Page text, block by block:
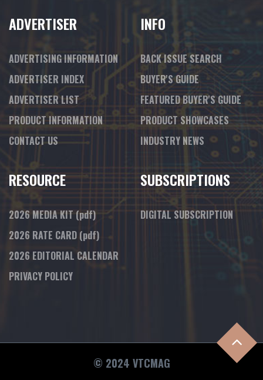
ADVERTISER
ADVERTISING INFORMATION
ADVERTISER INDEX
ADVERTISER LIST
PRODUCT INFORMATION
CONTACT US
INFO
BACK ISSUE SEARCH
BUYER'S GUIDE
FEATURED BUYER'S GUIDE
PRODUCT SHOWCASES
INDUSTRY NEWS
RESOURCE
2026 MEDIA KIT (pdf)
2026 RATE CARD (pdf)
2026 EDITORIAL CALENDAR
PRIVACY POLICY
SUBSCRIPTIONS
DIGITAL SUBSCRIPTION
© 2024 VTCMAG